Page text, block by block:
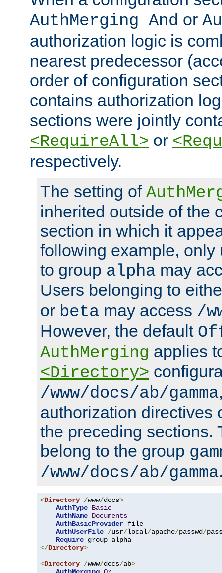
AuthMerging And or
authorization logic is
nearest predecessor
order of configuration
contains authorization
sections were jointly
<RequireAll> or
respectively.
The setting of
inherited outside of the
section in which it
following example, only
to group alpha may
Users belonging to
or beta may access /
However, the default
AuthMerging applies
<Directory>
/www/docs/ab/gamma
authorization directives
the preceding sections.
belong to the group
/www/docs/ab/gamma
<Directory /www/docs>
AuthType Basic
AuthName Documents
AuthBasicProvider file
AuthUserFile /usr/local/apache/passwd/
Require
</Directory>
<Directory /www/docs/ab>